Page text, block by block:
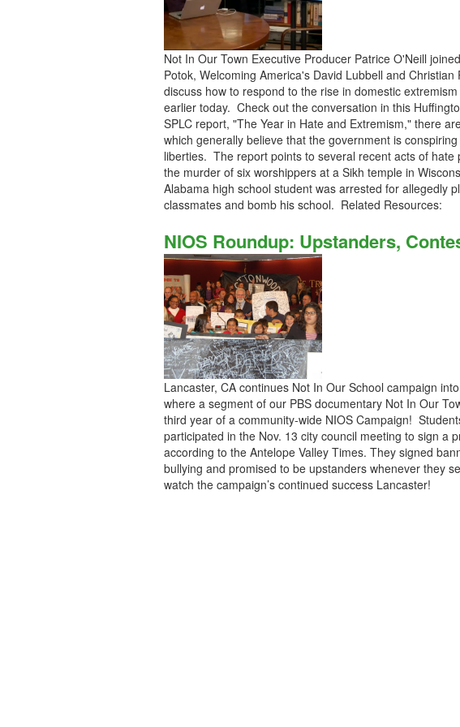
Not In Our Town Executive Producer Patrice O'Neill
Potok, Welcoming America's David Lubbell and
discuss how to respond to the rise in domestic
earlier today. Check out the conversation in this
SPLC report, "The Year in Hate and Extremism," there
which generally believe that the government is
liberties. The report points to several recent acts of
the murder of six worshippers at a Sikh temple in
Alabama high school student was arrested for allegedly
classmates and bomb his school. Related Resources:
NIOS Roundup: Upstanders,
Lancaster, CA continues Not In Our School campaign
where a segment of our PBS documentary Not In Our
third year of a community-wide NIOS Campaign!
participated in the Nov. 13 city council meeting to sign a
according to the Antelope Valley Times. They signed
bullying and promised to be upstanders whenever they
watch the campaign’s continued success Lancaster!